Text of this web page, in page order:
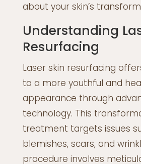
about your skin’s
Understanding
Resurfacing
Laser skin resurfacing
to a more youthful and
appearance through
technology. This
treatment targets issues
blemishes, scars, and
procedure involves